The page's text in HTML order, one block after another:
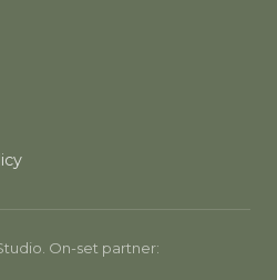
On-set partner: